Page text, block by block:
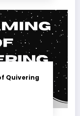
Quivering